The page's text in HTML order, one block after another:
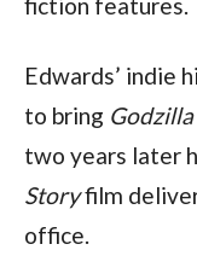
Edwards’ indie
to bring Godzilla
two years later
Story film
office.